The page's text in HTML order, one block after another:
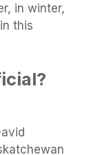
in winter,
this